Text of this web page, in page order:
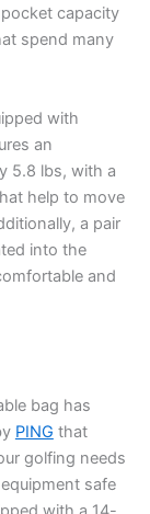
capacity
spend many
with
an
5.8 lbs, with a
help to move
a pair
into the
and
bag has
PING that
golfing needs
safe